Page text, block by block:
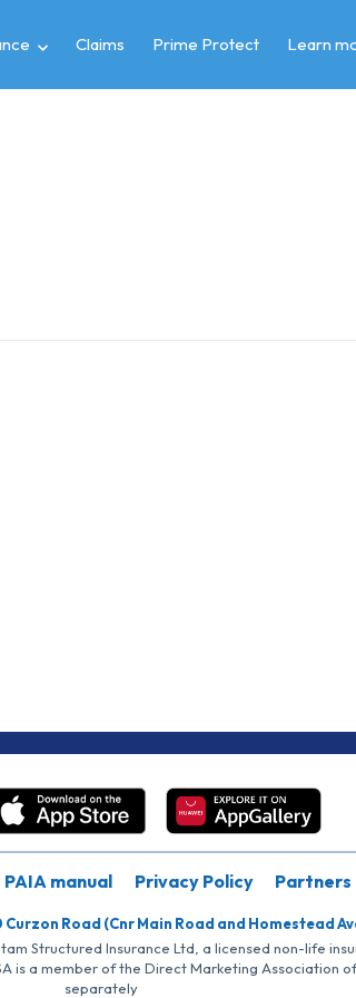
Claims Prime Protect Learn
PAIA manual Privacy Policy Partners
Road (Cnr Main Road and Homestead
Structured Insurance Ltd, a licensed non-life
is a member of the Direct Marketing
separately